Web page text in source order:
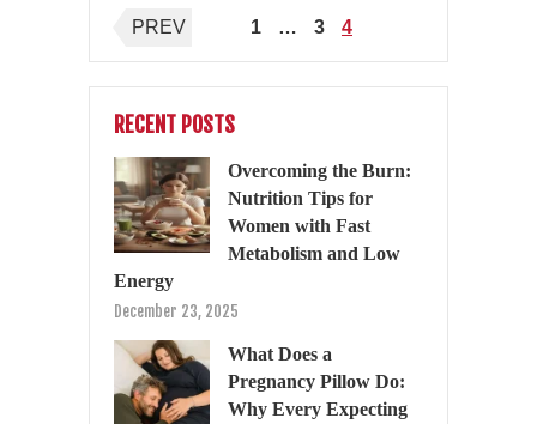
Posts
pagination
PREV 1 … 3 4
RECENT POSTS
Overcoming the Burn:
Nutrition Tips for
Women with Fast
Metabolism and Low
Energy
December 23, 2025
What Does a
Pregnancy Pillow Do:
Why Every Expecting